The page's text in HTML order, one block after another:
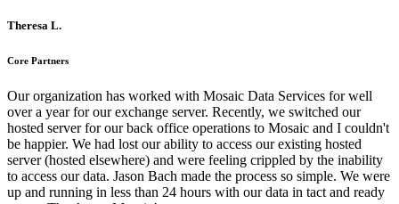
Theresa L.
Core Partners
Our organization has worked with Mosaic Data Services for well
over a year for our exchange server. Recently, we switched our
hosted server for our back office operations to Mosaic and I couldn't
be happier. We had lost our ability to access our existing hosted
server (hosted elsewhere) and were feeling crippled by the inability
to access our data. Jason Bach made the process so simple. We were
up and running in less than 24 hours with our data in tact and ready